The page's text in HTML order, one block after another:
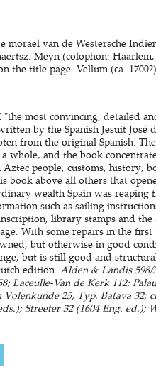
morael van de Westersche
Meyn (colophon:
the title page. Vellum (ca.
most convincing, detailed
by the Spanish Jesuit José
from the original Spanish.
whole, and the book
Aztec people, customs, history,
book above all others that
wealth Spain was
such as sailing
library stamps and
With some repairs in the
but otherwise in good
but is still good and
edition. Alden & Landis 598/
Laceulle-Van de Kerk 112;
Volenkunde 25; Typ. Batava 32;
Streeter 32 (1604 Eng. ed.);